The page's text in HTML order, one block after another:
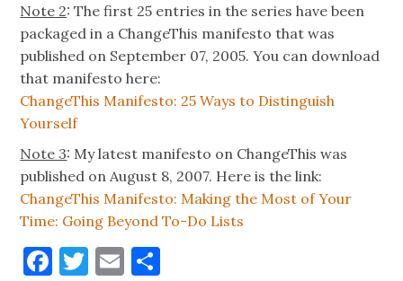
Note 2: The first 25 entries in the series have been
packaged in a ChangeThis manifesto that was
published on September 07, 2005. You can download
that manifesto here:
ChangeThis Manifesto: 25 Ways to Distinguish
Yourself
Note 3: My latest manifesto on ChangeThis was
published on August 8, 2007. Here is the link:
ChangeThis Manifesto: Making the Most of Your
Time: Going Beyond To-Do Lists
Facebook
Twitter
Email